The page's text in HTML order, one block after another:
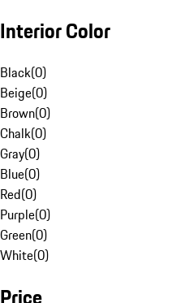
Interior Color
Black(0)
Beige(0)
Brown(0)
Chalk(0)
Gray(0)
Blue(0)
Red(0)
Purple(0)
Green(0)
White(0)